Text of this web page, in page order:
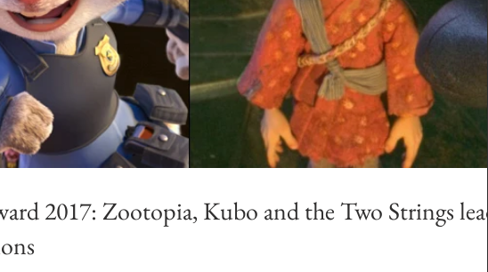
2017: Zootopia, Kubo and the Two Strings lead